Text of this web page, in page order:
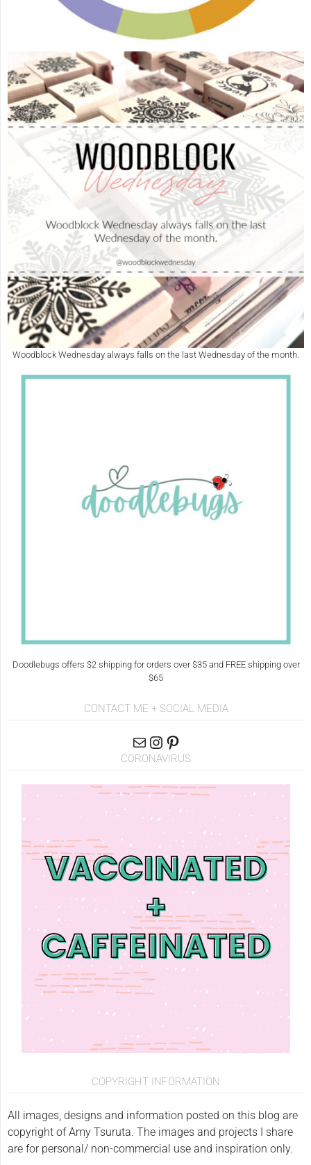
Woodblock Wednesday always falls on the last Wednesday of the month.
Doodlebugs offers $2 shipping for orders over $35 and FREE shipping over
$65
CONTACT ME + SOCIAL MEDIA
CORONAVIRUS
COPYRIGHT INFORMATION
All images, designs and information posted on this blog are
copyright of Amy Tsuruta. The images and projects I share
are for personal/ non-commercial use and inspiration only.